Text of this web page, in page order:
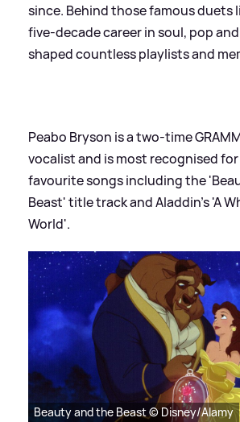
since. Behind those famous duets
five‑decade career in soul, pop and
shaped countless playlists and
Peabo Bryson is a two‑time
vocalist and is most recognised
favourite songs including the
Beast' title track and Aladdin's 'A
World'.
Beauty and the Beast © Disney/Alamy